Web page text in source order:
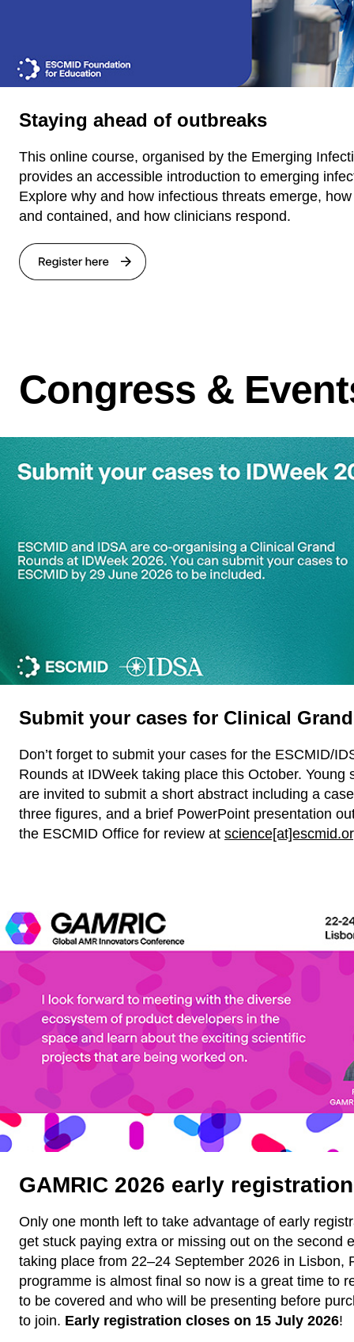
Staying ahead of outbreaks
This online course, organised by the Emerging
provides an accessible introduction to emerging
Explore why and how infectious threats emerge,
and contained, and how clinicians respond.
Congress &
Submit your cases for Clinical
Don’t forget to submit your cases for the ESCMID/
Rounds at IDWeek taking place this October. Young
are invited to submit a short abstract including a
three figures, and a brief PowerPoint presentation
the ESCMID Office for review at
GAMRIC 2026 early
Only one month left to take advantage of early
get stuck paying extra or missing out on the second
taking place from 22–24 September 2026 in Lisbon,
programme is almost final so now is a great time to
to be covered and who will be presenting before
to join. Early registration closes on 15 July 2026!